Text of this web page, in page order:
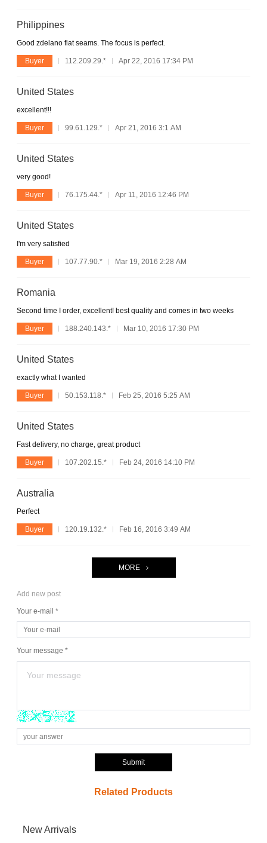
Philippines
Good zdelano flat seams. The focus is perfect.
Buyer 112.209.29.* Apr 22, 2016 17:34 PM
United States
excellent!!!
Buyer 99.61.129.* Apr 21, 2016 3:1 AM
United States
very good!
Buyer 76.175.44.* Apr 11, 2016 12:46 PM
United States
I'm very satisfied
Buyer 107.77.90.* Mar 19, 2016 2:28 AM
Romania
Second time I order, excellent! best quality and comes in two weeks
Buyer 188.240.143.* Mar 10, 2016 17:30 PM
United States
exactly what I wanted
Buyer 50.153.118.* Feb 25, 2016 5:25 AM
United States
Fast delivery, no charge, great product
Buyer 107.202.15.* Feb 24, 2016 14:10 PM
Australia
Perfect
Buyer 120.19.132.* Feb 16, 2016 3:49 AM
MORE
Add new post
Your e-mail *
Your message *
Submit
Related Products
New Arrivals